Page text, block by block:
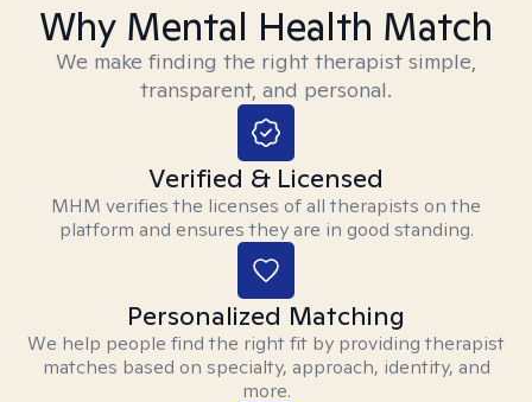
Why Mental Health Match
We make finding the right therapist simple,
transparent, and personal.
Verified & Licensed
MHM verifies the licenses of all therapists on the
platform and ensures they are in good standing.
Personalized Matching
We help people find the right fit by providing therapist
matches based on specialty, approach, identity, and
more.